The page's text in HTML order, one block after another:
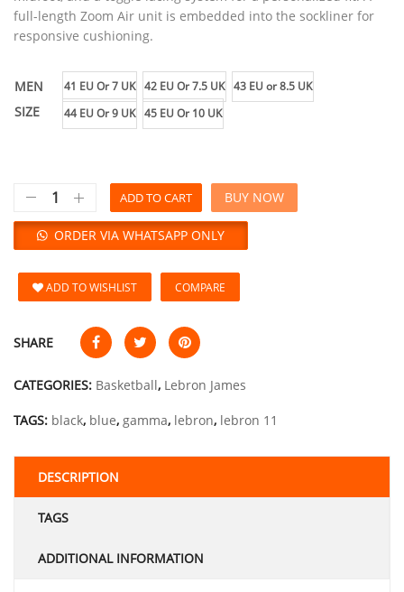
full-length Zoom Air unit is embedded into the sockliner for
responsive cushioning.
MEN
SIZE
41 EU Or 7 UK 42 EU Or 7.5 UK 43 EU or 8.5 UK
44 EU Or 9 UK 45 EU Or 10 UK
ADD TO CART
ORDER VIA WHATSAPP ONLY
BUY NOW
ADD TO WISHLIST COMPARE
SHARE
CATEGORIES: Basketball, Lebron James
TAGS: black, blue, gamma, lebron, lebron 11
DESCRIPTION
TAGS
ADDITIONAL INFORMATION